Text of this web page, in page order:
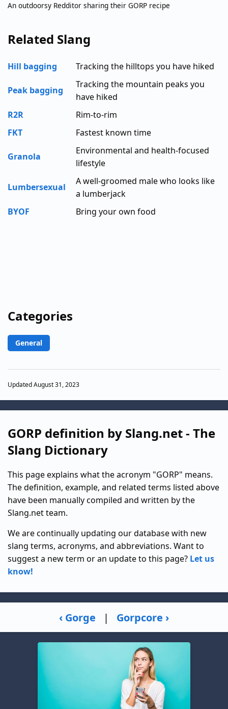
An outdoorsy Redditor sharing their GORP recipe
Related Slang
Hill bagging Tracking the hilltops you have hiked
Peak bagging
Tracking the mountain peaks you
have hiked
R2R
Rim-to-rim
FKT
Fastest known time
Granola
Environmental and health-focused
lifestyle
Lumbersexual
A well-groomed male who looks like
a lumberjack
BYOF
Bring your own food
Categories
General
Updated August 31, 2023
GORP definition by Slang.net - The
Slang Dictionary
This page explains what the acronym "GORP" means.
The definition, example, and related terms listed above
have been manually compiled and written by the
Slang.net team.
We are continually updating our database with new
slang terms, acronyms, and abbreviations. Want to
suggest a new term or an update to this page? Let us
know!
‹ Gorge | Gorpcore ›